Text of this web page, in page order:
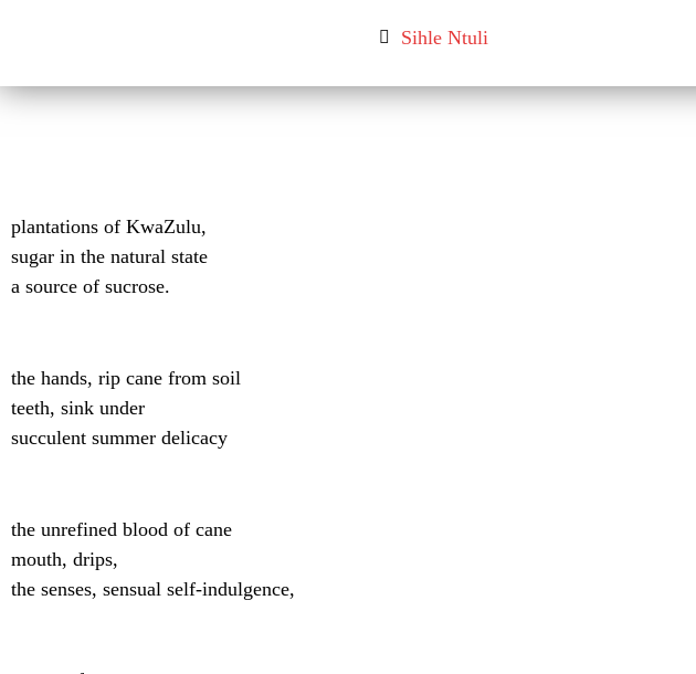
Sihle Ntuli
plantations of KwaZulu,
sugar in the natural state
a source of sucrose.
the hands, rip cane from soil
teeth, sink under
succulent summer delicacy
the unrefined blood of cane
mouth, drips,
the senses, sensual self-indulgence,